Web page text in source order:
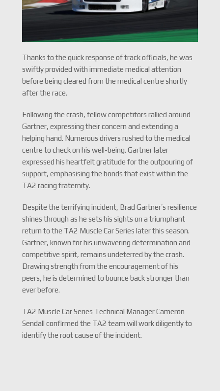
Thanks to the quick response of track officials, he was
swiftly provided with immediate medical attention
before being cleared from the medical centre shortly
after the race.
Following the crash, fellow competitors rallied around
Gartner, expressing their concern and extending a
helping hand. Numerous drivers rushed to the medical
centre to check on his well-being. Gartner later
expressed his heartfelt gratitude for the outpouring of
support, emphasising the bonds that exist within the
TA2 racing fraternity.
Despite the terrifying incident, Brad Gartner’s resilience
shines through as he sets his sights on a triumphant
return to the TA2 Muscle Car Series later this season.
Gartner, known for his unwavering determination and
competitive spirit, remains undeterred by the crash.
Drawing strength from the encouragement of his
peers, he is determined to bounce back stronger than
ever before.
TA2 Muscle Car Series Technical Manager Cameron
Sendall confirmed the TA2 team will work diligently to
identify the root cause of the incident.